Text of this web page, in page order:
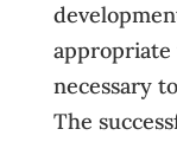
necessary
The